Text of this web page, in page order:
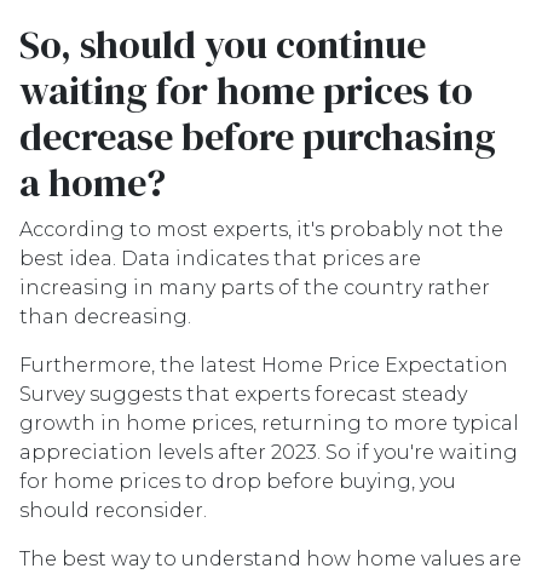
So, should you continue
waiting for home prices to
decrease before purchasing
a home?
According to most experts, it's probably not the
best idea. Data indicates that prices are
increasing in many parts of the country rather
than decreasing.
Furthermore, the latest Home Price Expectation
Survey suggests that experts forecast steady
growth in home prices, returning to more typical
appreciation levels after 2023. So if you're waiting
for home prices to drop before buying, you
should reconsider.
The best way to understand how home values are